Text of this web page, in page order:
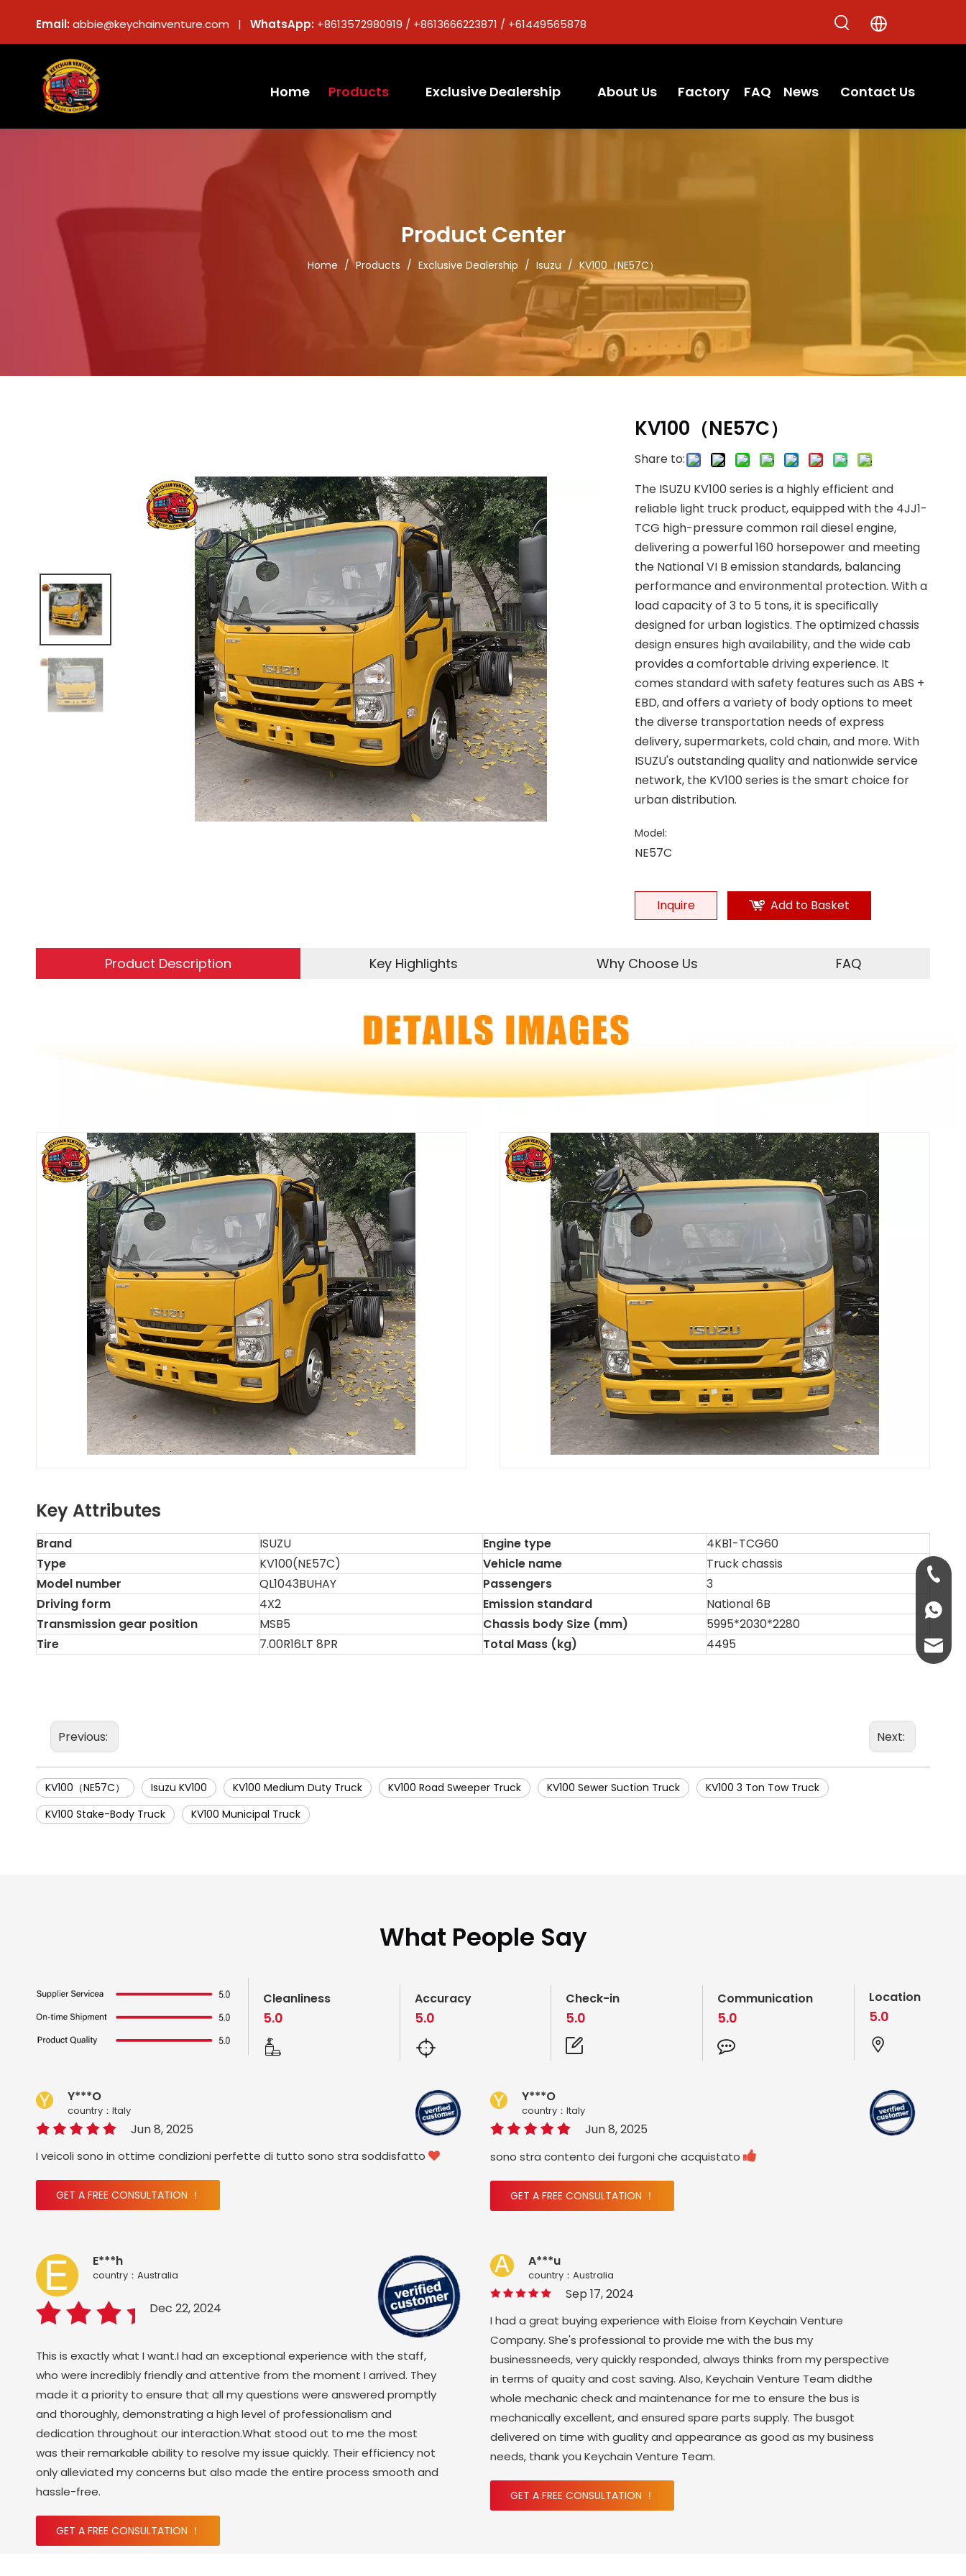
Email:abbie@keychainventure.com | WhatsApp: +8613572980919 / +8613666223871 / +61449565878
Home Products Exclusive Dealership About Us Factory FAQ News Contact Us
Product Center
Home / Products / Exclusive Dealership / Isuzu / KV100（NE57C）
KV100（NE57C）
Share to:
The ISUZU KV100 series is a highly efficient and
reliable light truck product, equipped with the 4JJ1-
TCG high-pressure common rail diesel engine,
delivering a powerful 160 horsepower and meeting
the National VI B emission standards, balancing
performance and environmental protection. With a
load capacity of 3 to 5 tons, it is specifically
designed for urban logistics. The optimized chassis
design ensures high availability, and the wide cab
provides a comfortable driving experience. It
comes standard with safety features such as ABS +
EBD, and offers a variety of body options to meet
the diverse transportation needs of express
delivery, supermarkets, cold chain, and more. With
ISUZU's outstanding quality and nationwide service
network, the KV100 series is the smart choice for
urban distribution.
Model:
NE57C
Inquire Add to Basket
Product Description Key Highlights Why Choose Us FAQ
Key Attributes
Brand ISUZU Engine type
4KB1-TCG60
Type
KV100(NE57C) Vehicle name
Truck chassis
Model number
QL1043BUHAY Passengers
3
Driving form
4X2 Emission standard
National 6B
Transmission gear position
MSB5 Chassis body Size (mm)
5995*2030*2280
Tire
7.00R16LT 8PR Total Mass (kg) 4495
Previous: Next:
KV100（NE57C） Isuzu KV100 KV100 Medium Duty Truck KV100 Road Sweeper Truck KV100 Sewer Suction Truck
KV100 3 Ton Tow Truck
KV100 Stake-Body Truck
KV100 Municipal Truck
What People Say
Cleanliness
5.0
Accuracy
5.0
Check-in
5.0
Communication
5.0
Location
5.0
Y***O
country：ltaly
Jun 8, 2025
I veicoli sono in ottime condizioni perfette di tutto sono stra soddisfatto 
GET A FREE CONSULTATION ！
Y***O
country：ltaly
Jun 8, 2025
sono stra contento dei furgoni che acquistato 
GET A FREE CONSULTATION ！
E***h
country：Australia
Dec 22, 2024
This is exactly what I want.I had an exceptional experience with the staff,
who were incredibly friendly and attentive from the moment I arrived. They
made it a priority to ensure that all my questions were answered promptly
and thoroughly, demonstrating a high level of professionalism and
dedication throughout our interaction.What stood out to me the most
was their remarkable ability to resolve my issue quickly. Their efficiency not
only alleviated my concerns but also made the entire process smooth and
hassle-free.
GET A FREE CONSULTATION ！
A***u
country：Australia
Sep 17, 2024
I had a great buying experience with Eloise from Keychain Venture
Company. She's professional to provide me with the bus my
businessneeds, very quickly responded, always thinks from my perspective
in terms of quaity and cost saving. Also, Keychain Venture Team didthe
whole mechanic check and maintenance for me to ensure the bus is
mechanically excellent, and ensured spare parts supply. The busgot
delivered on time with guality and appearance as good as my business
needs, thank you Keychain Venture Team.
GET A FREE CONSULTATION ！
+86-
+86-